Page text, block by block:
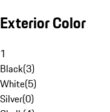
Exterior Color
1
Black(3)
White(5)
Silver(0)